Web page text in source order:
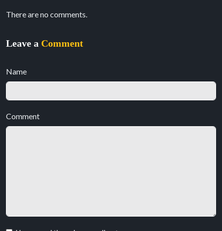
There are no comments.
Leave a Comment
Name
Comment